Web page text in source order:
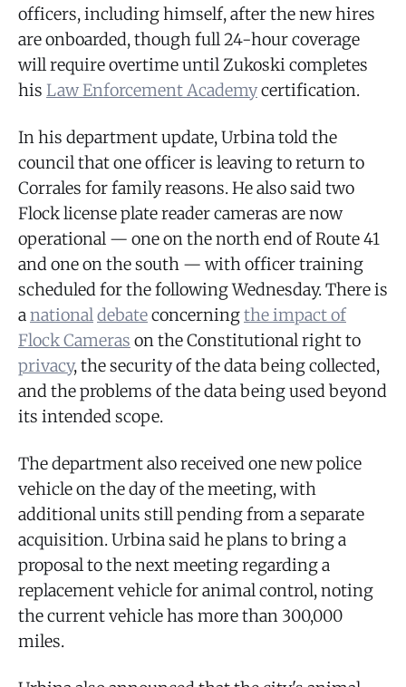
officers, including himself, after the new hires
are onboarded, though full 24-hour coverage
will require overtime until Zukoski completes
his Law Enforcement Academycertification.
In his department update, Urbina told the
council that one officer is leaving to return to
Corrales for family reasons. He also said two
Flock license plate reader cameras are now
operational — one on the north end of Route 41
and one on the south — with officer training
scheduled for the following Wednesday. There is
anationaldebateconcerningthe impact of
Flock Cameras on the Constitutional right to
privacy, the security of the data being collected,
and the problems of the data being used beyond
its intended scope.
The department also received one new police
vehicle on the day of the meeting, with
additional units still pending from a separate
acquisition. Urbina said he plans to bring a
proposal to the next meeting regarding a
replacement vehicle for animal control, noting
the current vehicle has more than 300,000
miles.